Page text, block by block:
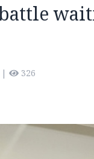
| 326